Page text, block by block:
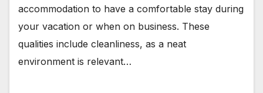
accommodation to have a comfortable stay during
your vacation or when on business. These
qualities include cleanliness, as a neat
environment is relevant…